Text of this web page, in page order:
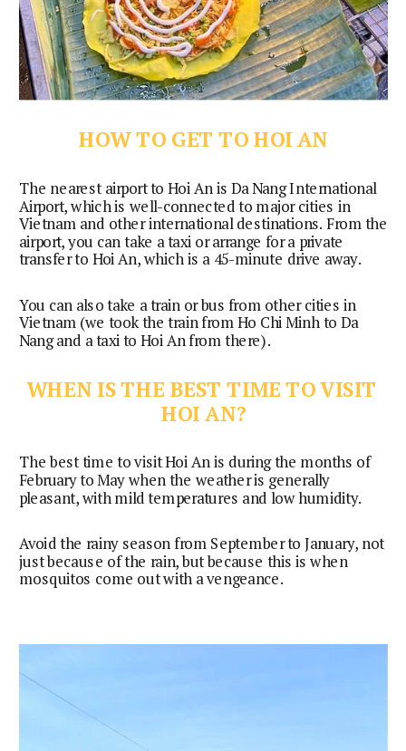
HOW TO GET TO HOI AN
The nearest airport to Hoi An is Da Nang International
Airport, which is well-connected to major cities in
Vietnam and other international destinations. From the
airport, you can take a taxi or arrange for a private
transfer to Hoi An, which is a 45-minute drive away.
You can also take a train or bus from other cities in
Vietnam (we took the train from Ho Chi Minh to Da
Nang and a taxi to Hoi An from there).
WHEN IS THE BEST TIME TO VISIT
HOI AN?
The best time to visit Hoi An is during the months of
February to May when the weather is generally
pleasant, with mild temperatures and low humidity.
Avoid the rainy season from September to January, not
just because of the rain, but because this is when
mosquitos come out with a vengeance.